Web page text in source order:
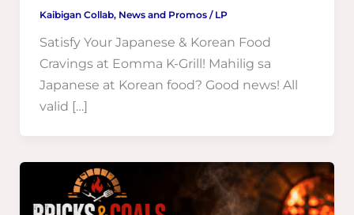
Kaibigan Collab, News and Promos/ LP
Satisfy Your Japanese & Korean Food
Cravings at Eomma K-Grill! Mahilig sa
Japanese at Korean food? Good news! All
valid […]